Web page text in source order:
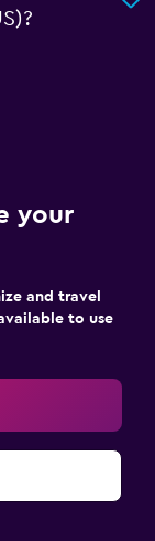
your
and travel
to use